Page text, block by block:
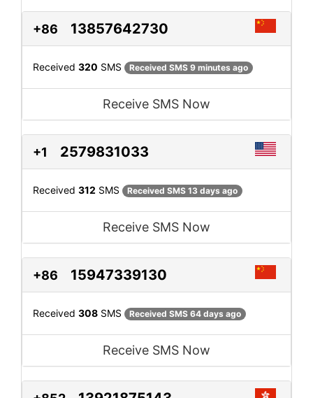
+86 13857642730
Received 320 SMS Received SMS 9 minutes ago
Receive SMS Now
+1 2579831033
Received 312 SMS Received SMS 13 days ago
Receive SMS Now
+86 15947339130
Received 308 SMS Received SMS 64 days ago
Receive SMS Now